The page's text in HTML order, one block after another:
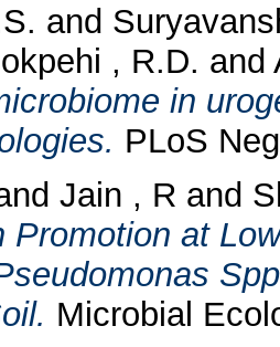
and
, R.D. and
in
PLoS
Jain , R and
Promotion at
Microbial